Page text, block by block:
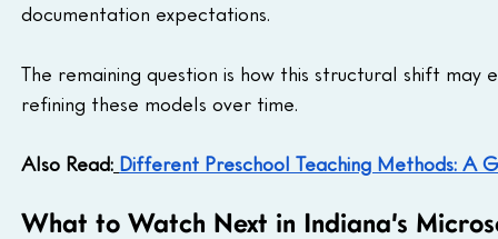
documentation expectations.
The remaining question is how this structural shift
refining these models over time.
Also Read: Different Preschool Teaching Methods: A
What to Watch Next in Indiana’s